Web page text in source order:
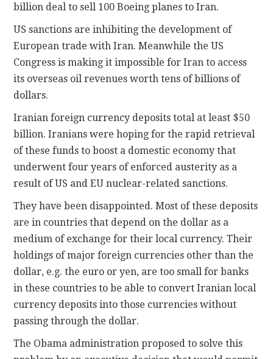
billion deal to sell 100 Boeing planes to Iran.
US sanctions are inhibiting the development of
European trade with Iran. Meanwhile the US
Congress is making it impossible for Iran to access
its overseas oil revenues worth tens of billions of
dollars.
Iranian foreign currency deposits total at least $50
billion. Iranians were hoping for the rapid retrieval
of these funds to boost a domestic economy that
underwent four years of enforced austerity as a
result of US and EU nuclear-related sanctions.
They have been disappointed. Most of these deposits
are in countries that depend on the dollar as a
medium of exchange for their local currency. Their
holdings of major foreign currencies other than the
dollar, e.g. the euro or yen, are too small for banks
in these countries to be able to convert Iranian local
currency deposits into those currencies without
passing through the dollar.
The Obama administration proposed to solve this